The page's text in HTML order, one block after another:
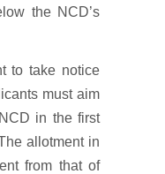
the NCD’s
to take notice
must aim
in the first
allotment in
from that of